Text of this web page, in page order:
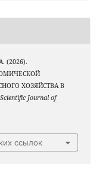
(2026).
ХОЗЯЙСТВА В
Scientific Journal of
ссылок